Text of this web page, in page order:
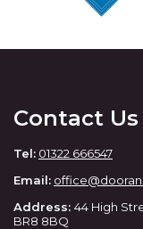
Contact Us
Tel: 01322 666547
Email:
Address: 44 High
BR8 8BQ